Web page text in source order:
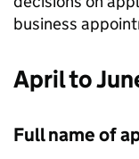
business
April to
Full name of